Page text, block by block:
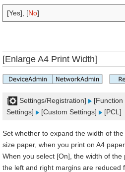
[Yes], [No]
[Enlarge A4 Print Width]
[ Settings/Registration] [Function
Settings]
[Custom Settings] [PCL]
Set whether to expand the width of
size paper, when you print on A4 paper.
When you select [On], the width of
the left and right margins are reduced